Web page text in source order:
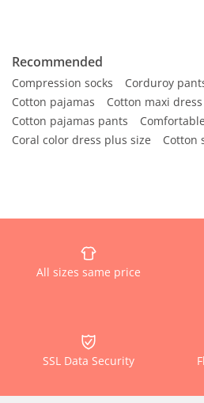
Recommended
Compression socks Corduroy
Cotton pajamas
Cotton maxi dress
Cotton pajamas pants
Coral color dress plus size
Cotton
All sizes same price
SSL Data Security